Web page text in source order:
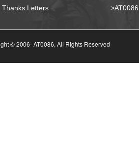
Thanks Letters
© 2006-AT0086, All Rights Reserved